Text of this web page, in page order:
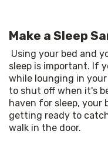
Make a Sleep
Using your bed and
sleep is important. If
while lounging in
to shut off when it's
haven for sleep, your
getting ready to
walk in the door.